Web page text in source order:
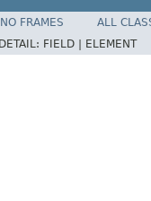
NO FRAMES
ALL
DETAIL: FIELD | ELEMENT